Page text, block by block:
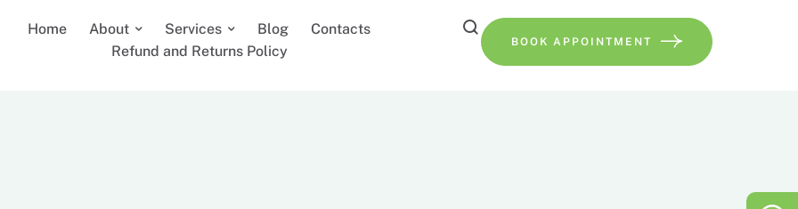
Home About Services Blog
Contacts
Refund and Returns Policy
BOOK APPOINTMENT